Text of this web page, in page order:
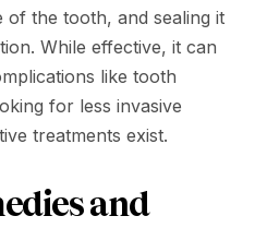
of the tooth, and sealing it
While effective, it can
like tooth
for less invasive
treatments exist.
and